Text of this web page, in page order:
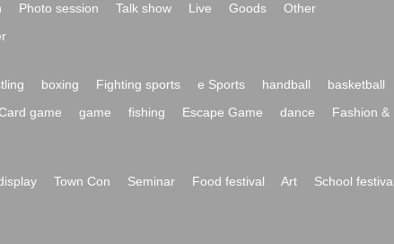
Photo session Talk show Live Goods
Other
boxing Fighting sports e Sports handball basketball
game game fishing Escape Game dance Fashion &
Town Con Seminar Food festival Art School festival